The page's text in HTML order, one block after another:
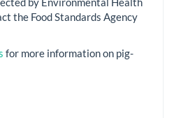
the Food Standards Agency
for more information on pig-